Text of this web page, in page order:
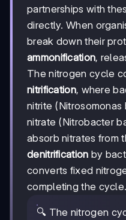
partnerships with
directly. When
break down their
ammonification,
The nitrogen cycle
nitrification, where
nitrite
nitrate (Nitrobacter
absorb nitrates from
denitrification by
converts fixed
completing the cycle.
🔍 The nitrogen